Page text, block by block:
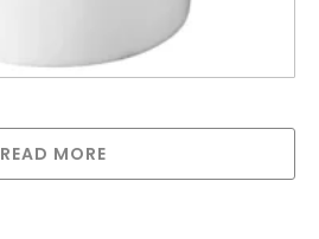
READ MORE